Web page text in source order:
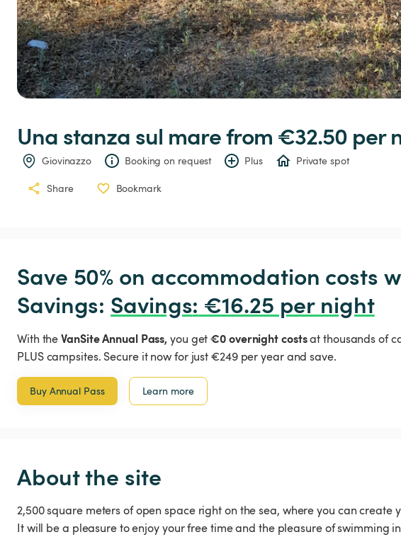
Una stanza sul mare from €32.50 per
Giovinazzo Booking on request Plus Private spot
Share Bookmark
Save 50% on accommodation costs
Savings: Savings: €16.25 per night
With theVanSite Annual Pass, you get€0 overnight costsat thousands of
PLUS campsites. Secure it now for just €249 per year and save.
Buy Annual Pass Learn more
About the site
2,500 square meters of open space right on the sea, where you can create
It will be a pleasure to enjoy your free time and the pleasure of swimming